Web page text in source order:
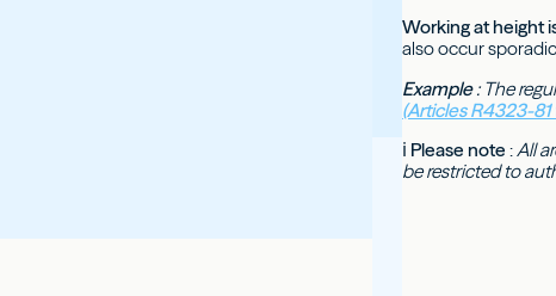
Working at height
also occur
Example: The
(Articles R4323-
ℹ Please note:All
be restricted to